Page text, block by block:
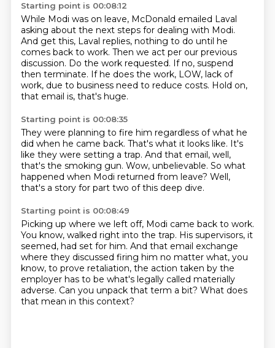
Starting point is 00:08:12
While Modi was on leave, McDonald emailed Laval
asking about the next steps for dealing with Modi.
And get this, Laval replies, nothing to do until he
comes back to work. Then we act per our previous
discussion. Do the work requested. If no, suspend
then terminate. If he does the work, LOW, lack of
work, due to business need to reduce costs. Hold on,
that email is, that's huge.
Starting point is 00:08:35
They were planning to fire him regardless of what he
did when he came back. That's what it looks like. It's
like they were setting a trap. And that email, well,
that's the smoking gun. Wow, unbelievable. So what
happened when Modi returned from leave? Well,
that's a story for part two of this deep dive.
Starting point is 00:08:49
Picking up where we left off, Modi came back to work.
You know, walked right into the trap. His supervisors, it
seemed, had set for him. And that email exchange
where they discussed firing him no matter what, you
know, to prove retaliation, the action taken by the
employer has to be what's legally called materially
adverse. Can you unpack that term a bit? What does
that mean in this context?